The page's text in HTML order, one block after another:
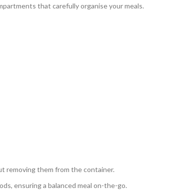
that carefully organise your meals.
removing them from the container.
ensuring a balanced meal on-the-go.